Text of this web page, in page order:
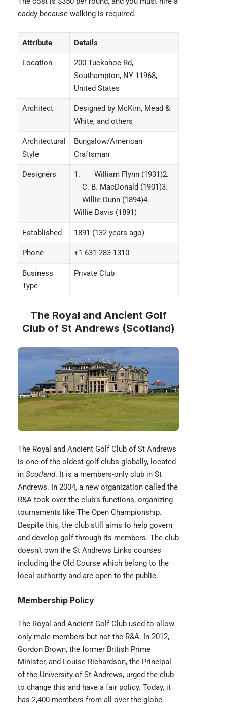
caddy because walking is required.
Attribute Details
Location
200 Tuckahoe Rd,
Southampton, NY 11968,
United States
Architect
Designed by McKim, Mead &
White, and others
Architectural
Style
Bungalow/American
Craftsman
Designers
1. William Flynn (1931)2.
C. B. MacDonald (1901)3.
Willie Dunn (1894)4.
Willie Davis (1891)
Established 1891 (132 years ago)
Phone +1 631-283-1310
Business
Type
Private Club
The Royal and Ancient Golf
Club of St Andrews (Scotland)
The Royal and Ancient Golf Club of St Andrews
is one of the oldest golf clubs globally, located
in Scotland. It is a members-only club in St
Andrews. In 2004, a new organization called the
R&A took over the club’s functions, organizing
tournaments like The Open Championship.
Despite this, the club still aims to help govern
and develop golf through its members. The club
doesn’t own the St Andrews Links courses
including the Old Course which belong to the
local authority and are open to the public.
Membership Policy
The Royal and Ancient Golf Club used to allow
only male members but not the R&A. In 2012,
Gordon Brown, the former British Prime
Minister, and Louise Richardson, the Principal
of the University of St Andrews, urged the club
to change this and have a fair policy. Today, it
has 2,400 members from all over the globe.